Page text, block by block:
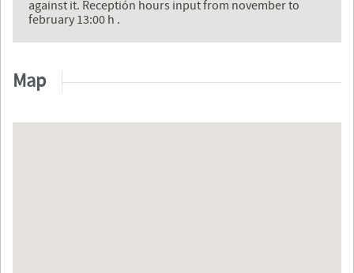
against it. Receptión hours input from november to
february 13:00 h .
Map